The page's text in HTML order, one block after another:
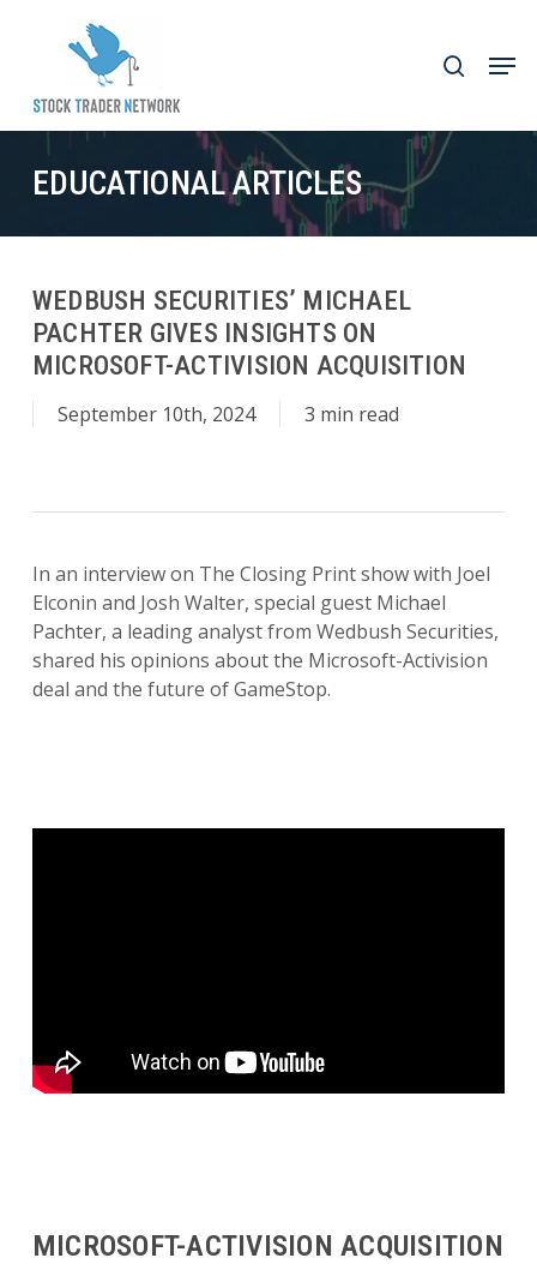
content
search
EDUCATIONAL ARTICLES
WEDBUSH SECURITIES’ MICHAEL
PACHTER GIVES INSIGHTS ON
MICROSOFT-ACTIVISION ACQUISITION
September 10th, 2024 3 min read
In an interview on The Closing Print show with Joel
Elconin and Josh Walter, special guest Michael
Pachter, a leading analyst from Wedbush Securities,
shared his opinions about the Microsoft-Activision
deal and the future of GameStop.
MICROSOFT-ACTIVISION ACQUISITION
Close